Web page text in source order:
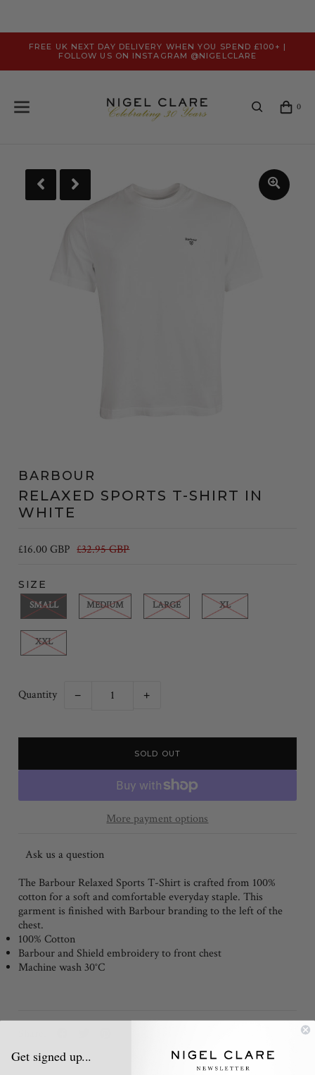
FREE UK NEXT DAY DELIVERY WHEN YOU SPEND £100+ |
FOLLOW US ON INSTAGRAM @NIGELCLARE
0
BARBOUR
RELAXED SPORTS T-SHIRT IN
WHITE
£16.00 GBP £32.95 GBP
SIZE
SMALL MEDIUM LARGE XL
XXL
Quantity − +
More payment options
Ask us a question
The Barbour Relaxed Sports T-Shirt is crafted from 100%
cotton for a soft and comfortable everyday staple. This
garment is finished with Barbour branding to the left of the
chest.
100% Cotton
Barbour and Shield embroidery to front chest
Machine wash 30°C
Get signed up...